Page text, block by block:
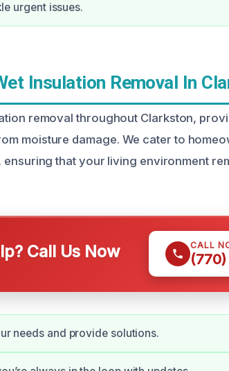
urgent issues.
Insulation Removal In
removal throughout Clarkston,
moisture damage. We cater to
that your living environment
Call Us Now CALL
needs and provide solutions.